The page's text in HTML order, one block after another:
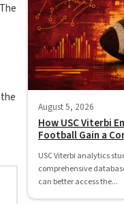
August 5, 2026
How USC Viterbi
Football Gain a
USC Viterbi analytics
comprehensive
can better access the...